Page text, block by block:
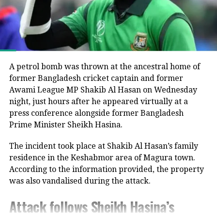
government following the end of Muhammad Yunus’s
interim administration.
He argued that the electoral process could not be
League had been barred from political activity and
prevented from contesting the polls during the
caretaker administration.
Joy questions protest death figures
July-August 2024 protests that resulted in Sheikh
Hasina’s removal from office.
He pointed to differences between the United
Bangladeshi government’s figure of about 800,
claiming that repeated requests by Awami League
A petrol bomb was thrown at the ancestral home of
former Bangladesh cricket captain and former
Awami League MP Shakib Al Hasan on Wednesday
night, just hours after he appeared virtually at a
press conference alongside former Bangladesh
Prime Minister Sheikh Hasina.
The incident took place at Shakib Al Hasan’s family
residence in the Keshabmor area of Magura town.
According to the information provided, the property
was also vandalised during the attack.
Attack follows Sheikh Hasina’s